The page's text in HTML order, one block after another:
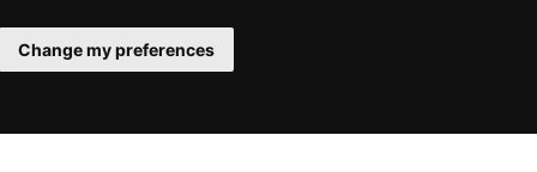
Change my preferences